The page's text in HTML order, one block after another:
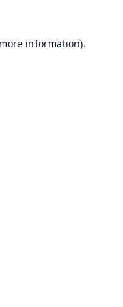
information).